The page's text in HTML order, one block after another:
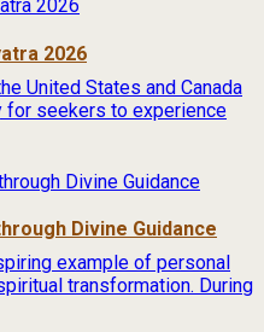
2026
United States and Canada
for seekers to experience
Divine Guidance
example of personal
transformation. During